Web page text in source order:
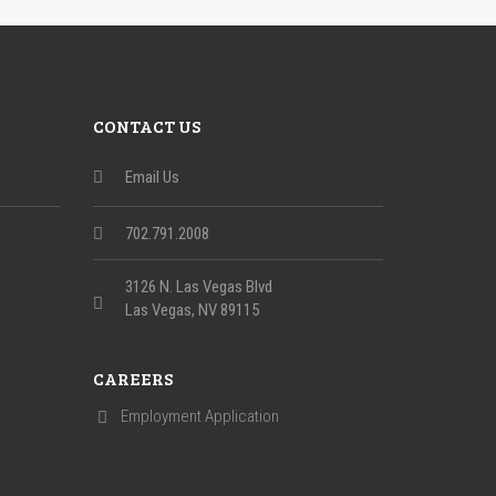
CONTACT US
Email Us
702.791.2008
3126 N. Las Vegas Blvd
Las Vegas, NV 89115
CAREERS
Employment Application